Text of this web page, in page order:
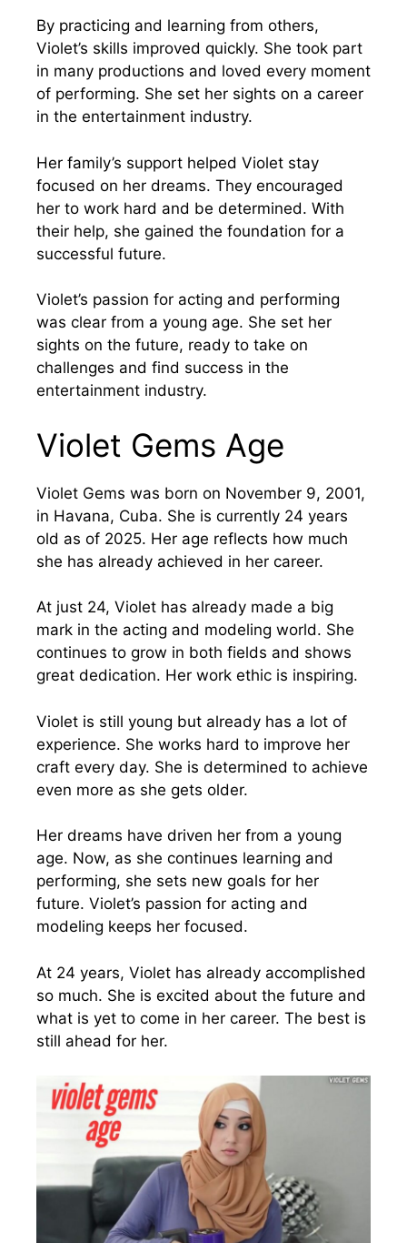
By practicing and learning from others,
Violet’s skills improved quickly. She took part
in many productions and loved every moment
of performing. She set her sights on a career
in the entertainment industry.
Her family’s support helped Violet stay
focused on her dreams. They encouraged
her to work hard and be determined. With
their help, she gained the foundation for a
successful future.
Violet’s passion for acting and performing
was clear from a young age. She set her
sights on the future, ready to take on
challenges and find success in the
entertainment industry.
Violet Gems Age
Violet Gems was born on November 9, 2001,
in Havana, Cuba. She is currently 24 years
old as of 2025. Her age reflects how much
she has already achieved in her career.
At just 24, Violet has already made a big
mark in the acting and modeling world. She
continues to grow in both fields and shows
great dedication. Her work ethic is inspiring.
Violet is still young but already has a lot of
experience. She works hard to improve her
craft every day. She is determined to achieve
even more as she gets older.
Her dreams have driven her from a young
age. Now, as she continues learning and
performing, she sets new goals for her
future. Violet’s passion for acting and
modeling keeps her focused.
At 24 years, Violet has already accomplished
so much. She is excited about the future and
what is yet to come in her career. The best is
still ahead for her.